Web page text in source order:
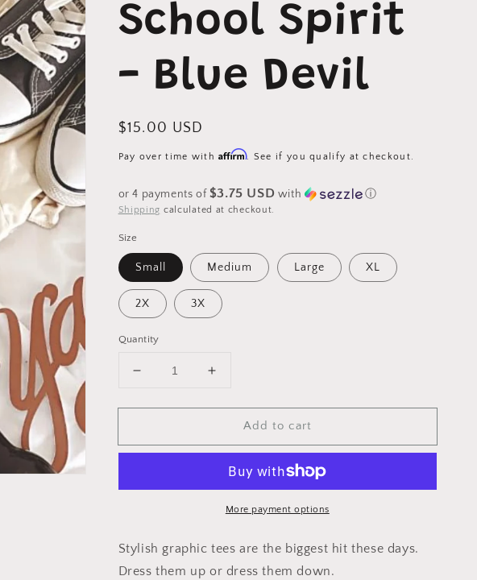
School Spirit
- Blue Devil
Regular
price
$15.00 USD
Pay over time withAffirm. See if you qualify at checkout.
or 4 payments of $3.75 USD with ⓘ
Shipping calculated at checkout.
Size
Small Medium Large XL
2X 3X
Quantity
Decrease
for
T
Devil
Increase
for
Graphic
T
School
Devil
Add to cart
More payment options
Stylish graphic tees are the biggest hit these days.
Dress them up or dress them down.